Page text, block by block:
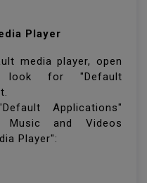
Player
media player, open
look for "Default
Applications"
and Videos
Player":